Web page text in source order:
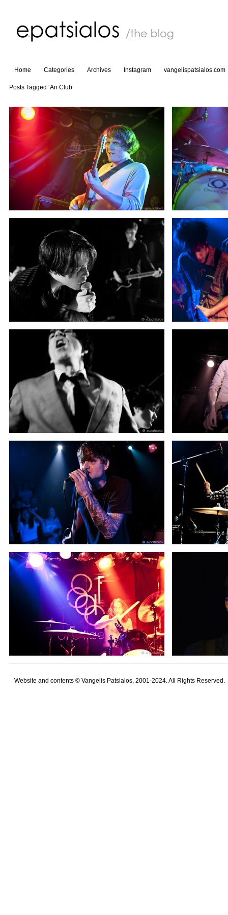
Home Categories Archives Instagram vangelispatsialos.com
Posts Tagged ‘An Club’
Website and contents © Vangelis Patsialos, 2001-2024. All Rights Reserved.